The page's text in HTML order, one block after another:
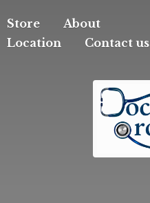
Store
About
Location
Contact us